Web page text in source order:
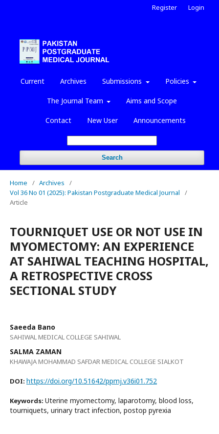
Current Archives Submissions Policies
The Journal Team Aims and Scope
Contact New User Announcements
Search
Register Login
Home / Archives
/
Vol 36 No 01 (2025): Pakistan Postgraduate Medical Journal
/
Article
TOURNIQUET USE OR NOT USE IN
MYOMECTOMY: AN EXPERIENCE
AT SAHIWAL TEACHING HOSPITAL,
A RETROSPECTIVE CROSS
SECTIONAL STUDY
Saeeda Bano
SAHIWAL MEDICAL COLLEGE SAHIWAL
SALMA ZAMAN
KHAWAJA MOHAMMAD SAFDAR MEDICAL COLLEGE SIALKOT
DOI: https://doi.org/10.51642/ppmj.v36i01.752
Keywords: Uterine myomectomy, laparotomy, blood loss,
tourniquets, urinary tract infection, postop pyrexia